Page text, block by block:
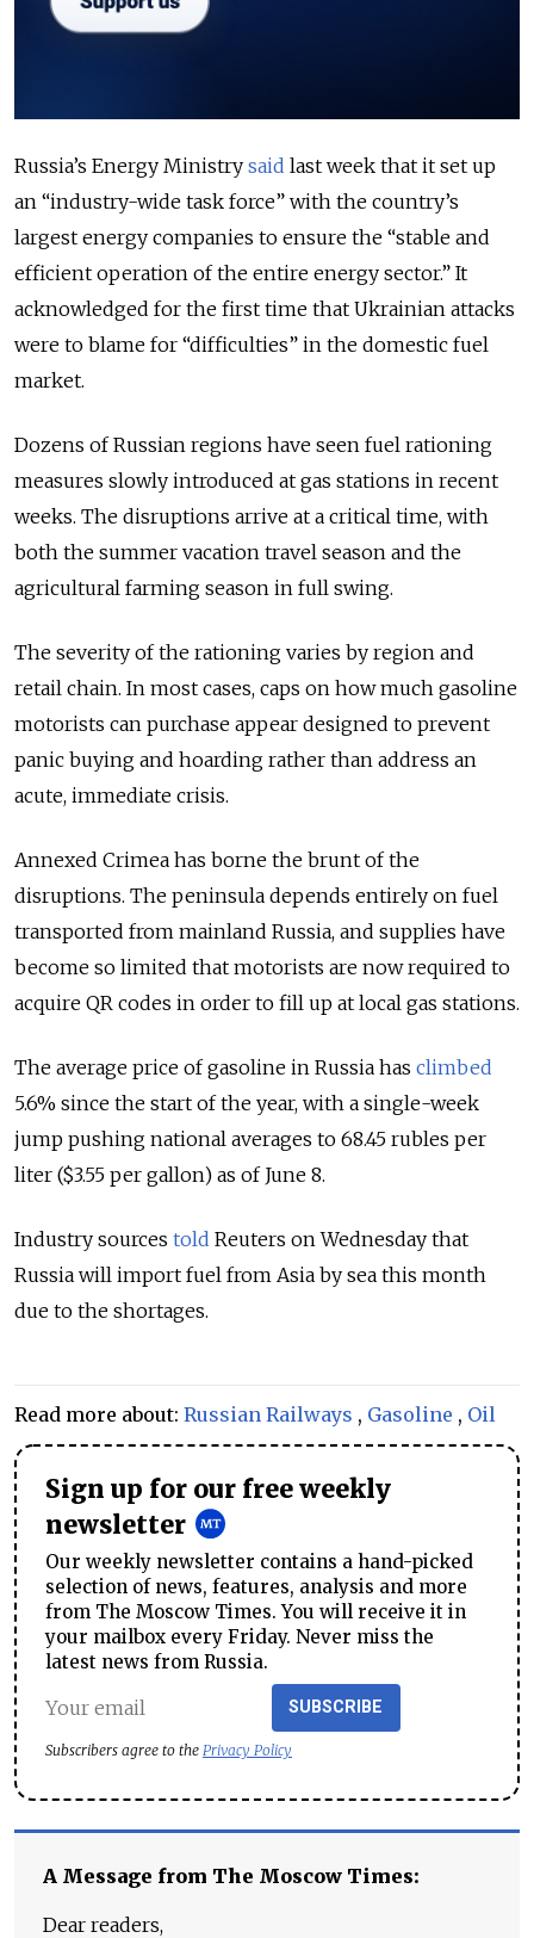
Russia’s Energy Ministry said last week that it set up
an “industry-wide task force” with the country’s
largest energy companies to ensure the “stable and
efficient operation of the entire energy sector.” It
acknowledged for the first time that Ukrainian attacks
were to blame for “difficulties” in the domestic fuel
market.
Dozens of Russian regions have seen fuel rationing
measures slowly introduced at gas stations in recent
weeks. The disruptions arrive at a critical time, with
both the summer vacation travel season and the
agricultural farming season in full swing.
The severity of the rationing varies by region and
retail chain. In most cases, caps on how much gasoline
motorists can purchase appear designed to prevent
panic buying and hoarding rather than address an
acute, immediate crisis.
Annexed Crimea has borne the brunt of the
disruptions. The peninsula depends entirely on fuel
transported from mainland Russia, and supplies have
become so limited that motorists are now required to
acquire QR codes in order to fill up at local gas stations.
The average price of gasoline in Russia has climbed
5.6% since the start of the year, with a single-week
jump pushing national averages to 68.45 rubles per
liter ($3.55 per gallon) as of June 8.
Industry sources told Reuters on Wednesday that
Russia will import fuel from Asia by sea this month
due to the shortages.
Read more about: Russian Railways , Gasoline , Oil
Sign up for our free weekly
newsletter
Our weekly newsletter contains a hand-picked
selection of news, features, analysis and more
from The Moscow Times. You will receive it in
your mailbox every Friday. Never miss the
latest news from Russia.
SUBSCRIBE
Subscribers agree to the Privacy Policy
A Message from The Moscow Times:
Dear readers,